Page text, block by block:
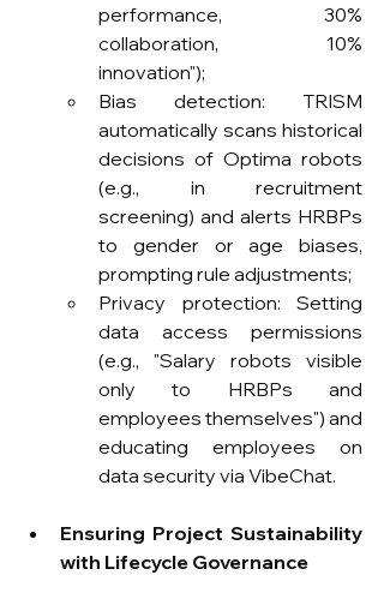
performance, 30%
collaboration, 10%
innovation");
Bias detection: TRISM
automatically scans historical
decisions of Optima robots
(e.g., in recruitment
screening) and alerts HRBPs
to gender or age biases,
prompting rule adjustments;
Privacy protection: Setting
data access permissions
(e.g., "Salary robots visible
only to HRBPs and
employees themselves") and
educating employees on
data security via VibeChat.
Ensuring Project Sustainability
with Lifecycle Governance